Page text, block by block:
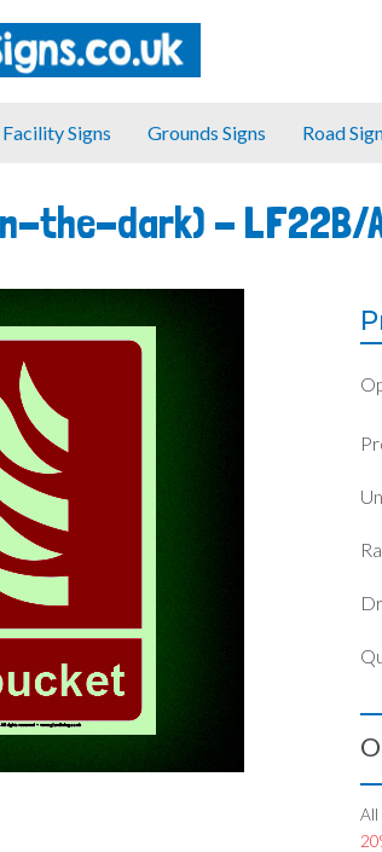
Facility Signs Grounds Signs Road
the-dark) - LF22B/
All